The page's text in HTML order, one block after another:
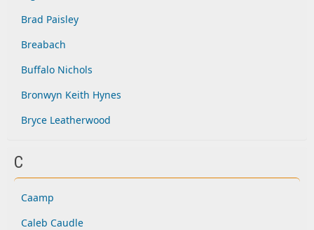
Brad Paisley
Breabach
Buffalo Nichols
Bronwyn Keith Hynes
Bryce Leatherwood
C
Caamp
Caleb Caudle